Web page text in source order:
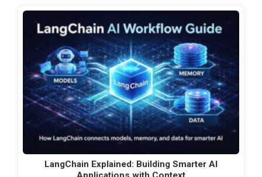
LangChain Explained: Building Smarter AI